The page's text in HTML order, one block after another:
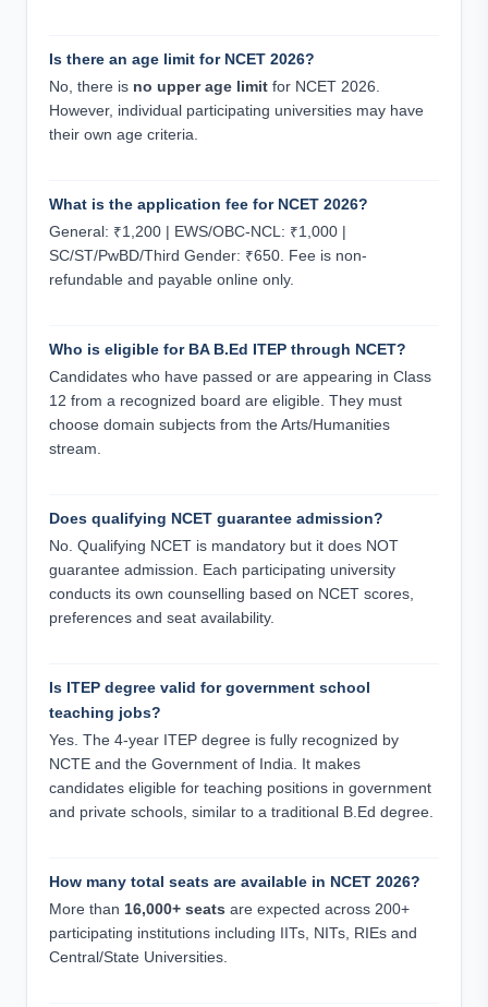
Is there an age limit for NCET 2026?
No, there is no upper age limit for NCET 2026.
However, individual participating universities may have
their own age criteria.
What is the application fee for NCET 2026?
General: ₹1,200 | EWS/OBC-NCL: ₹1,000 |
SC/ST/PwBD/Third Gender: ₹650. Fee is non-
refundable and payable online only.
Who is eligible for BA B.Ed ITEP through NCET?
Candidates who have passed or are appearing in Class
12 from a recognized board are eligible. They must
choose domain subjects from the Arts/Humanities
stream.
Does qualifying NCET guarantee admission?
No. Qualifying NCET is mandatory but it does NOT
guarantee admission. Each participating university
conducts its own counselling based on NCET scores,
preferences and seat availability.
Is ITEP degree valid for government school
teaching jobs?
Yes. The 4-year ITEP degree is fully recognized by
NCTE and the Government of India. It makes
candidates eligible for teaching positions in government
and private schools, similar to a traditional B.Ed degree.
How many total seats are available in NCET 2026?
More than 16,000+ seats are expected across 200+
participating institutions including IITs, NITs, RIEs and
Central/State Universities.